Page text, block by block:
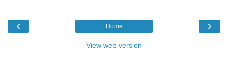
‹ ›
Home
View web version